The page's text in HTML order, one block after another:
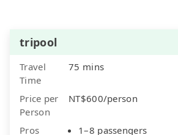
tripool
Travel
Time
75 mins
Price per
Person
NT$600/person
Pros
1–8 passengers